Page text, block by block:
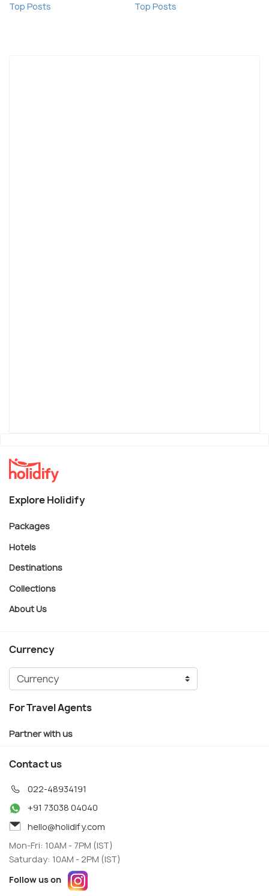
Top Posts Top Posts
Explore Holidify
Packages
Hotels
Destinations
Collections
About Us
Currency
For Travel Agents
Partner with us
Contact us
022-48934191
+91 73038 04040
hello@holidify.com
Mon-Fri: 10AM - 7PM (IST)
Saturday: 10AM - 2PM (IST)
Follow us on